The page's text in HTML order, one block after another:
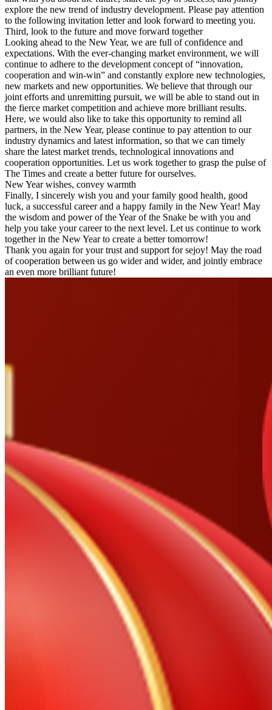
explore the new trend of industry development. Please pay attention
to the following invitation letter and look forward to meeting you.
Third, look to the future and move forward together
Looking ahead to the New Year, we are full of confidence and
expectations. With the ever-changing market environment, we will
continue to adhere to the development concept of “innovation,
cooperation and win-win” and constantly explore new technologies,
new markets and new opportunities. We believe that through our
joint efforts and unremitting pursuit, we will be able to stand out in
the fierce market competition and achieve more brilliant results.
Here, we would also like to take this opportunity to remind all
partners, in the New Year, please continue to pay attention to our
industry dynamics and latest information, so that we can timely
share the latest market trends, technological innovations and
cooperation opportunities. Let us work together to grasp the pulse of
The Times and create a better future for ourselves.
New Year wishes, convey warmth
Finally, I sincerely wish you and your family good health, good
luck, a successful career and a happy family in the New Year! May
the wisdom and power of the Year of the Snake be with you and
help you take your career to the next level. Let us continue to work
together in the New Year to create a better tomorrow!
Thank you again for your trust and support for sejoy! May the road
of cooperation between us go wider and wider, and jointly embrace
an even more brilliant future!